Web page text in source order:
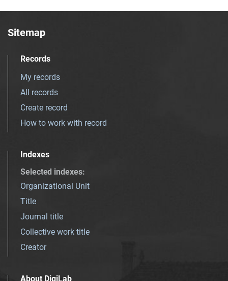
Sitemap
Records
My records
All records
Create record
How to work with record
Indexes
Selected indexes:
Organizational Unit
Title
Journal title
Collective work title
Creator
About DigiLab